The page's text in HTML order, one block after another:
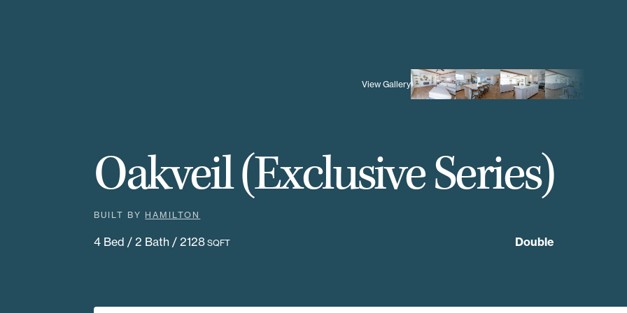
View Gallery
Oakveil (Exclusive Series)
BUILT BY HAMILTON
4 Bed / 2 Bath / 2128 SQFT Double